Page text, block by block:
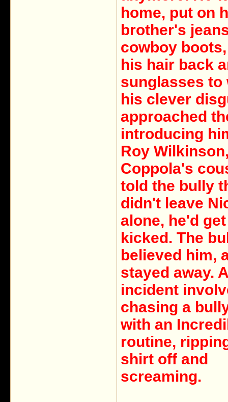
home, put on
brother's
cowboy
his hair back
sunglasses to
his clever
approached
introducing
Roy
Coppola's
told the bully
didn't leave
alone, he'd
kicked. The
believed him,
stayed away.
incident
chasing a
with an
routine,
shirt off and
screaming.